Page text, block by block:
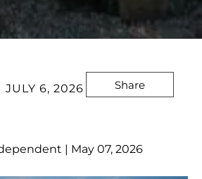
JULY 6, 2026 Share
| May 07, 2026